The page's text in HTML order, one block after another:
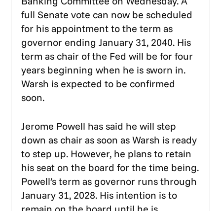
full Senate vote can now be scheduled
for his appointment to the term as
governor ending January 31, 2040. His
term as chair of the Fed will be for four
years beginning when he is sworn in.
Warsh is expected to be confirmed
soon.
Jerome Powell has said he will step
down as chair as soon as Warsh is ready
to step up. However, he plans to retain
his seat on the board for the time being.
Powell’s term as governor runs through
January 31, 2028. His intention is to